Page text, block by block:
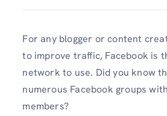
For any blogger or content
to improve traffic, Facebook is
network to use. Did you know
numerous Facebook groups
members?